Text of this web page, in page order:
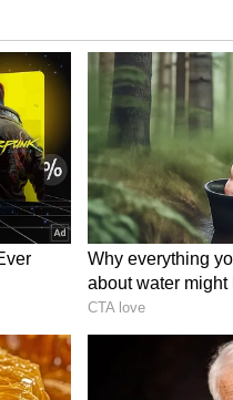
growth
on Day 16.
note with 8.08%
at 20.08%,
during the night